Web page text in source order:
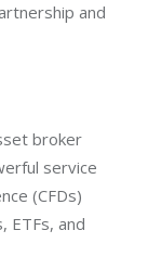
and
broker
service
(CFDs)
ETFs, and